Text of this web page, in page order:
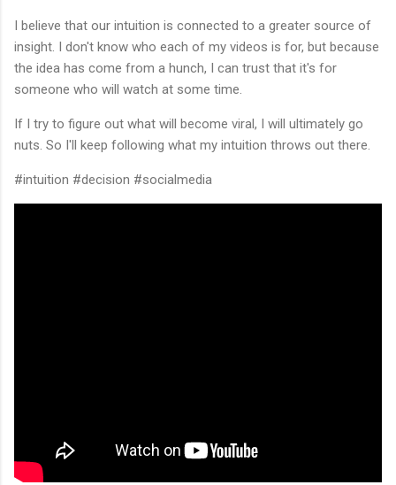
I believe that our intuition is connected to a greater source of
insight. I don't know who each of my videos is for, but because
the idea has come from a hunch, I can trust that it's for
someone who will watch at some time.
If I try to figure out what will become viral, I will ultimately go
nuts. So I'll keep following what my intuition throws out there.
#intuition #decision #socialmedia